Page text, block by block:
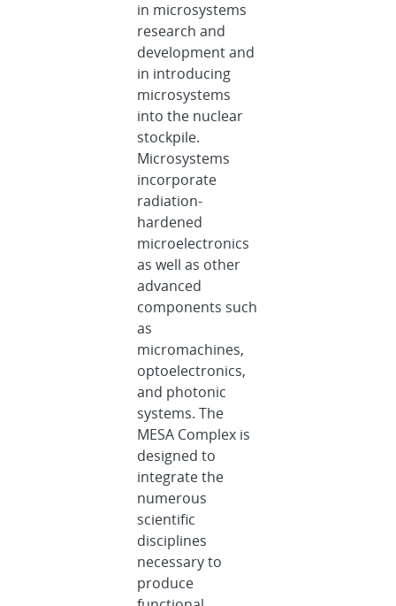
in microsystems
research and
development and
in introducing
microsystems
into the nuclear
stockpile.
Microsystems
incorporate
radiation-
hardened
microelectronics
as well as other
advanced
components such
as
micromachines,
optoelectronics,
and photonic
systems. The
MESA Complex is
designed to
integrate the
numerous
scientific
disciplines
necessary to
produce